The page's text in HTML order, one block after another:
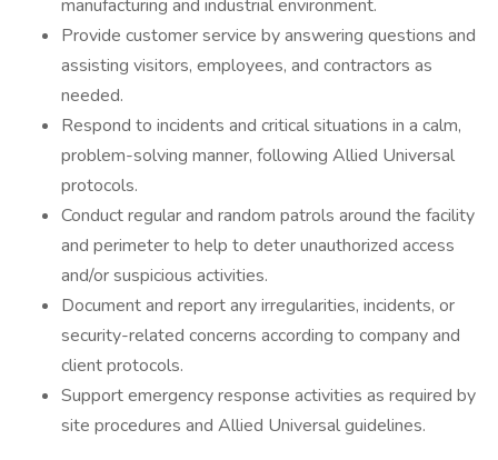
manufacturing and industrial environment.
Provide customer service by answering questions and
assisting visitors, employees, and contractors as
needed.
Respond to incidents and critical situations in a calm,
problem-solving manner, following Allied Universal
protocols.
Conduct regular and random patrols around the facility
and perimeter to help to deter unauthorized access
and/or suspicious activities.
Document and report any irregularities, incidents, or
security-related concerns according to company and
client protocols.
Support emergency response activities as required by
site procedures and Allied Universal guidelines.